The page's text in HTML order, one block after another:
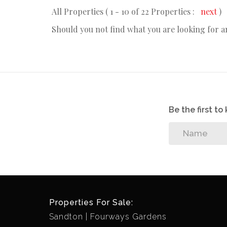
All Properties ( 1 - 10 of 22 Properties : next)
Should you not find what you are looking for
Be the first to
Properties For Sale:
Sandton
Fourways Gardens